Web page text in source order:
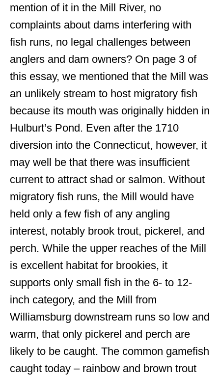
mention of it in the Mill River, no
complaints about dams interfering with
fish runs, no legal challenges between
anglers and dam owners? On page 3 of
this essay, we mentioned that the Mill was
an unlikely stream to host migratory fish
because its mouth was originally hidden in
Hulburt’s Pond. Even after the 1710
diversion into the Connecticut, however, it
may well be that there was insufficient
current to attract shad or salmon. Without
migratory fish runs, the Mill would have
held only a few fish of any angling
interest, notably brook trout, pickerel, and
perch. While the upper reaches of the Mill
is excellent habitat for brookies, it
supports only small fish in the 6- to 12-
inch category, and the Mill from
Williamsburg downstream runs so low and
warm, that only pickerel and perch are
likely to be caught. The common gamefish
caught today – rainbow and brown trout